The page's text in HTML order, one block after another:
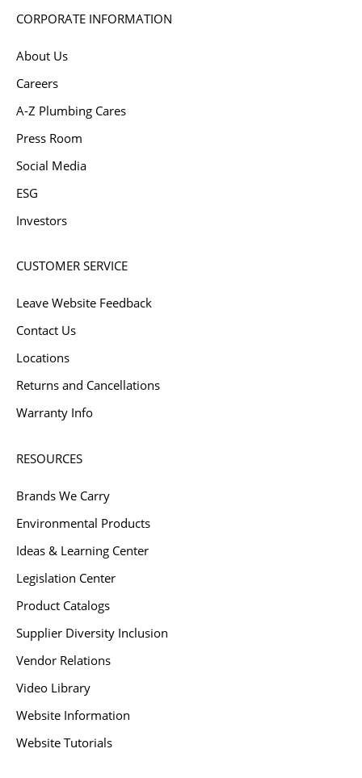
CORPORATE INFORMATION
About Us
Careers
A-Z Plumbing Cares
Press Room
Social Media
ESG
Investors
CUSTOMER SERVICE
Leave Website Feedback
Contact Us
Locations
Returns and Cancellations
Warranty Info
RESOURCES
Brands We Carry
Environmental Products
Ideas & Learning Center
Legislation Center
Product Catalogs
Supplier Diversity Inclusion
Vendor Relations
Video Library
Website Information
Website Tutorials